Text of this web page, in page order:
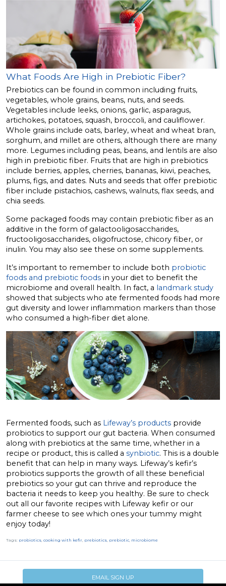
What Foods Are High in Prebiotic Fiber?
Prebiotics can be found in common including fruits,
vegetables, whole grains, beans, nuts, and seeds.
Vegetables include leeks, onions, garlic, asparagus,
artichokes, potatoes, squash, broccoli, and cauliflower.
Whole grains include oats, barley, wheat and wheat bran,
sorghum, and millet are others, although there are many
more. Legumes including peas, beans, and lentils are also
high in prebiotic fiber. Fruits that are high in prebiotics
include berries, apples, cherries, bananas, kiwi, peaches,
plums, figs, and dates. Nuts and seeds that offer prebiotic
fiber include pistachios, cashews, walnuts, flax seeds, and
chia seeds.
Some packaged foods may contain prebiotic fiber as an
additive in the form of galactooligosaccharides,
fructooligosaccharides, oligofructose, chicory fiber, or
inulin. You may also see these on some supplements.
It’s important to remember to include both probiotic
foods and prebiotic foods in your diet to benefit the
microbiome and overall health. In fact, a landmark study
showed that subjects who ate fermented foods had more
gut diversity and lower inflammation markers than those
who consumed a high-fiber diet alone.
Fermented foods, such as Lifeway’s products provide
probiotics to support our gut bacteria. When consumed
along with prebiotics at the same time, whether in a
recipe or product, this is called a synbiotic. This is a double
benefit that can help in many ways. Lifeway’s kefir’s
probiotics supports the growth of all these beneficial
prebiotics so your gut can thrive and reproduce the
bacteria it needs to keep you healthy. Be sure to check
out all our favorite recipes with Lifeway kefir or our
farmer cheese to see which ones your tummy might
enjoy today!
Tags: probiotics, cooking with kefir, prebiotics, prebiotic, microbiome
EMAIL SIGN UP